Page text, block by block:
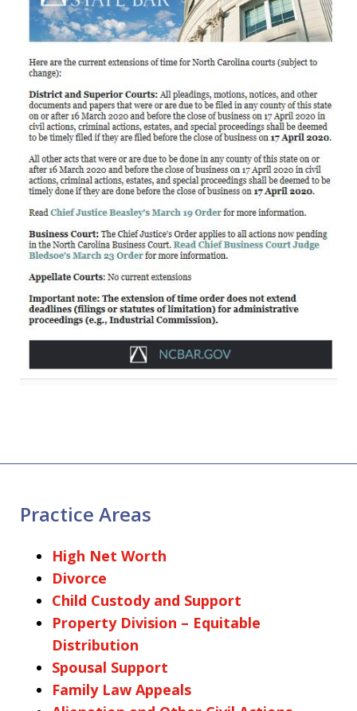
Practice Areas
High Net Worth
Divorce
Child Custody and Support
Property Division – Equitable
Distribution
Spousal Support
Family Law Appeals